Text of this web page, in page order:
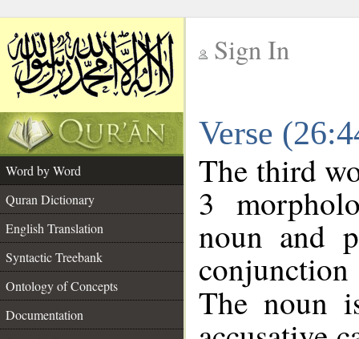
Sign In
Verse
Word by Word
Quran Dictionary
English Translation
Syntactic Treebank
Ontology of Concepts
Documentation
The third
3
noun and
conjunction
The noun